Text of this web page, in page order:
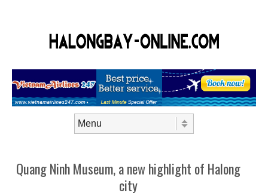
Quang Ninh Museum, a new highlight of Halong
city